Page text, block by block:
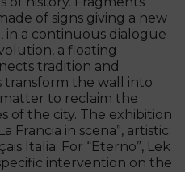
of signs giving a new
a continuous dialogue
a floating
tradition and
transform the wall into
to reclaim the
of the city. The exhibition
Francia in scena”, artistic
Italia. For “Eterno”, Lek
intervention on the